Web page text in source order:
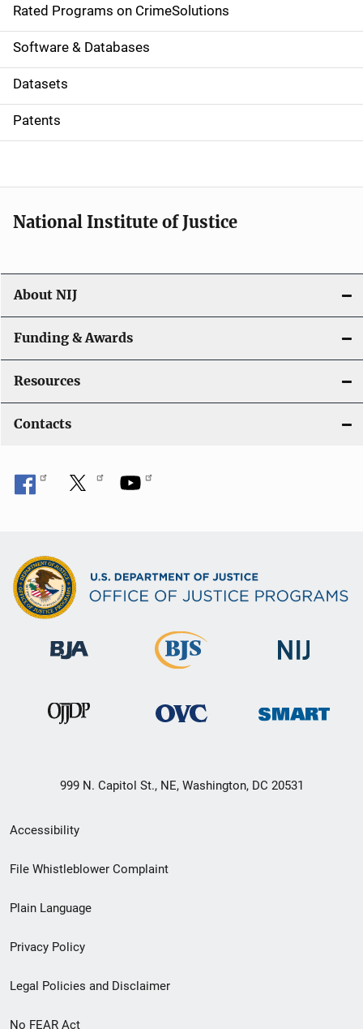
g
a
t
i
o
Rated Programs on CrimeSolutions
Software & Databases
Datasets
Patents
National Institute of Justice
About NIJ
Funding & Awards
Resources
Contacts
999 N. Capitol St., NE, Washington, DC 20531
Secondary
Footer
menu
Accessibility
File Whistleblower Complaint
Plain Language
Privacy Policy
Legal Policies and Disclaimer
No FEAR Act